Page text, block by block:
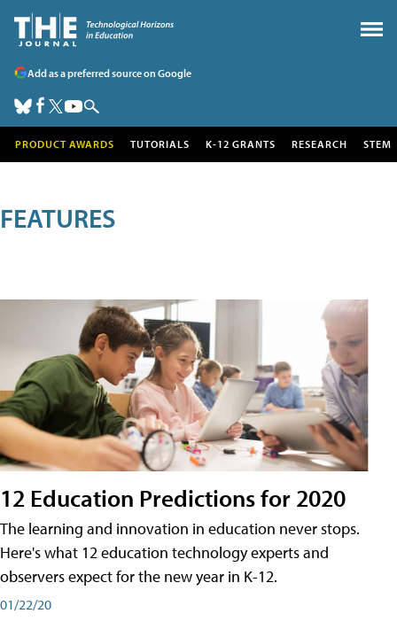
Add as a preferred source on Google
PRODUCT AWARDS TUTORIALS K-12 GRANTS RESEARCH STEM
FEATURES
12 Education Predictions for 2020
The learning and innovation in education never stops.
Here's what 12 education technology experts and
observers expect for the new year in K-12.
01/22/20